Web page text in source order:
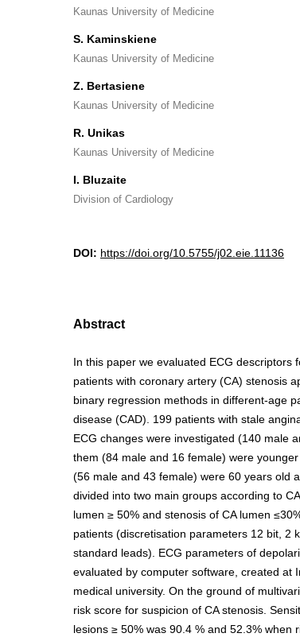
Kaunas University of Medicine
S. Kaminskiene
Kaunas University of Medicine
Z. Bertasiene
Kaunas University of Medicine
R. Unikas
Kaunas University of Medicine
I. Bluzaite
Division of Cardiology
DOI: https://doi.org/10.5755/j02.eie.11136
Abstract
In this paper we evaluated ECG descriptors
patients with coronary artery (CA) stenosis
binary regression methods in different-age
disease (CAD). 199 patients with stale
ECG changes were investigated (140 male
them (84 male and 16 female) were
(56 male and 43 female) were 60 years old
divided into two main groups according to
lumen ≥ 50% and stenosis of CA lumen
patients (discretisation parameters 12 bit, 2
standard leads). ECG parameters of
evaluated by computer software, created at
medical university. On the ground of
risk score for suspicion of CA stenosis.
lesions ≥ 50% was 90.4 % and 52.3% when